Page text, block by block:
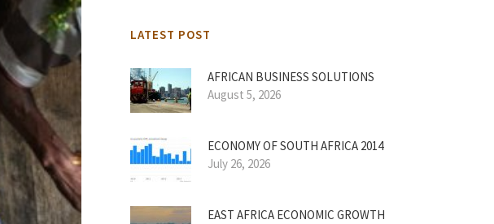
LATEST POST
AFRICAN BUSINESS SOLUTIONS
August 5, 2026
ECONOMY OF SOUTH AFRICA 2014
July 26, 2026
EAST AFRICA ECONOMIC GROWTH